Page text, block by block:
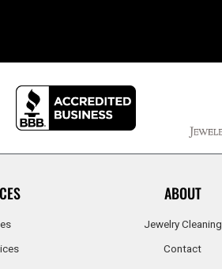
ABOUT
Jewelry Cleaning
Contact